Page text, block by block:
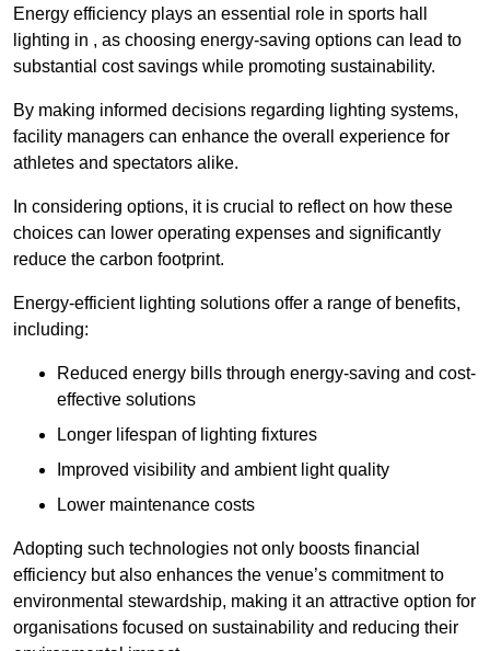
Energy efficiency plays an essential role in sports hall
lighting in , as choosing energy-saving options can lead to
substantial cost savings while promoting sustainability.
By making informed decisions regarding lighting systems,
facility managers can enhance the overall experience for
athletes and spectators alike.
In considering options, it is crucial to reflect on how these
choices can lower operating expenses and significantly
reduce the carbon footprint.
Energy-efficient lighting solutions offer a range of benefits,
including:
Reduced energy bills through energy-saving and cost-
effective solutions
Longer lifespan of lighting fixtures
Improved visibility and ambient light quality
Lower maintenance costs
Adopting such technologies not only boosts financial
efficiency but also enhances the venue’s commitment to
environmental stewardship, making it an attractive option for
organisations focused on sustainability and reducing their